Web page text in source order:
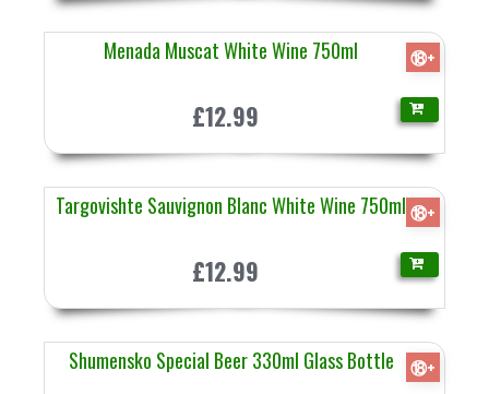
Menada Muscat White Wine 750ml
£12.99
⑱+
Targovishte Sauvignon Blanc White Wine 750ml
£12.99
⑱+
Shumensko Special Beer 330ml Glass Bottle ⑱+